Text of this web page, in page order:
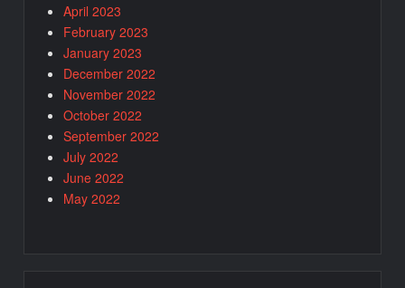
April 2023
February 2023
January 2023
December 2022
November 2022
October 2022
September 2022
July 2022
June 2022
May 2022